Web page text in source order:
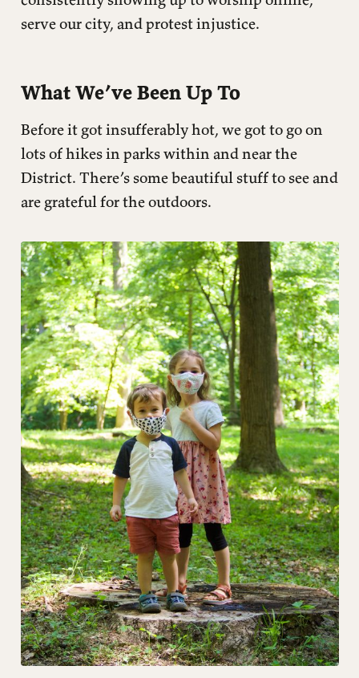
serve our city, and protest injustice.
What We’ve Been Up To
Before it got insufferably hot, we got to go on
lots of hikes in parks within and near the
District. There’s some beautiful stuff to see and
are grateful for the outdoors.